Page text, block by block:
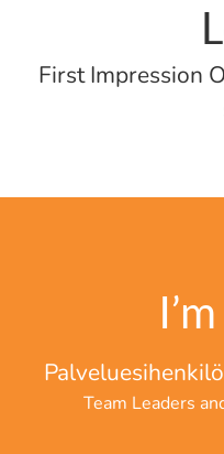
First Impression
Team Leaders